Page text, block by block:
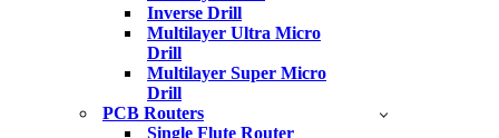
Inverse Drill
Multilayer Ultra Micro
Drill
Multilayer Super Micro
Drill
PCB Routers
Single Flute Router